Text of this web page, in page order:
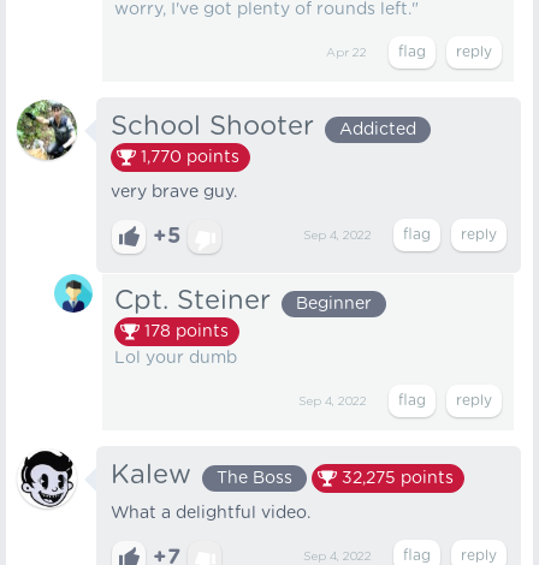
worry, I've got plenty of rounds left."
Apr 22
School Shooter
Addicted
1,770 points
very brave guy.
+5 Sep 4, 2022
Cpt. Steiner
Beginner
178 points
Lol your dumb
Sep 4, 2022
Kalew The Boss 32,275 points
What a delightful video.
+7 Sep 4, 2022